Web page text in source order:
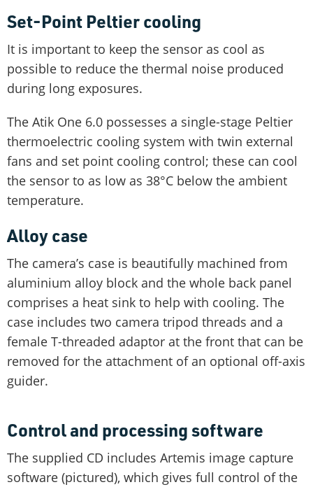
Set-Point Peltier cooling
It is important to keep the sensor as cool as
possible to reduce the thermal noise produced
during long exposures.
The Atik One 6.0 possesses a single-stage Peltier
thermoelectric cooling system with twin external
fans and set point cooling control; these can cool
the sensor to as low as 38°C below the ambient
temperature.
Alloy case
The camera’s case is beautifully machined from
aluminium alloy block and the whole back panel
comprises a heat sink to help with cooling. The
case includes two camera tripod threads and a
female T-threaded adaptor at the front that can be
removed for the attachment of an optional off-axis
guider.
Control and processing software
The supplied CD includes Artemis image capture
software (pictured), which gives full control of the